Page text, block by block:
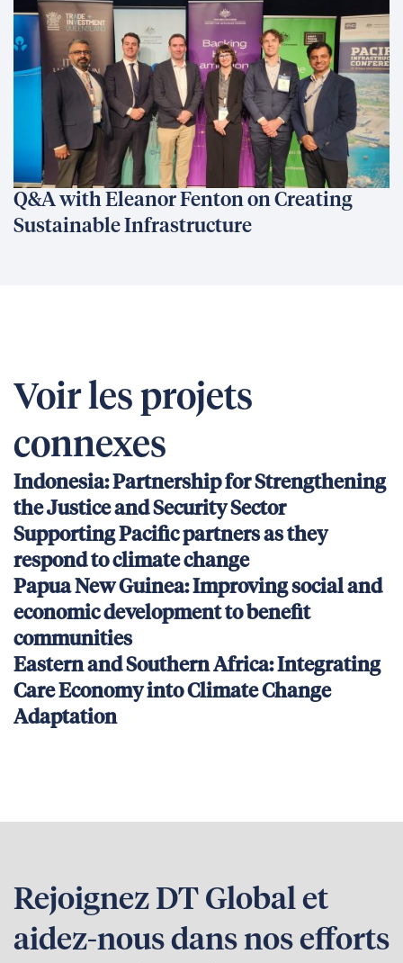
Q&A with Eleanor Fenton on Creating
Sustainable Infrastructure
Voir les projets
connexes
Indonesia: Partnership for Strengthening
the Justice and Security Sector
Supporting Pacific partners as they
respond to climate change
Papua New Guinea: Improving social and
economic development to benefit
communities
Eastern and Southern Africa: Integrating
Care Economy into Climate Change
Adaptation
Rejoignez DT Global et
aidez-nous dans nos efforts